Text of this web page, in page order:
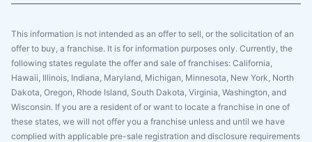
This information is not intended as an offer to sell, or the solicitation of an
offer to buy, a franchise. It is for information purposes only. Currently, the
following states regulate the offer and sale of franchises: California,
Hawaii, Illinois, Indiana, Maryland, Michigan, Minnesota, New York, North
Dakota, Oregon, Rhode Island, South Dakota, Virginia, Washington, and
Wisconsin. If you are a resident of or want to locate a franchise in one of
these states, we will not offer you a franchise unless and until we have
complied with applicable pre-sale registration and disclosure requirements